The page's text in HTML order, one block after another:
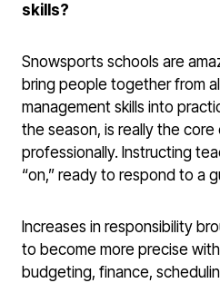
skills?
Snowsports schools are
bring people together from
management skills into
the season, is really the core
professionally. Instructing
“on,” ready to respond to a
Increases in responsibility
to become more precise
budgeting, finance,